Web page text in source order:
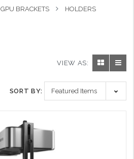
GPU BRACKETS HOLDERS
VIEW AS:
SORT BY: